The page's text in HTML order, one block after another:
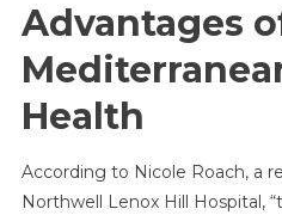
Advantages
Health
According to Nicole Roach, a
Northwell Lenox Hill Hospital,